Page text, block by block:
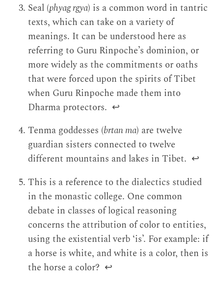
Seal (phyag rgya) is a common word in tantric
texts, which can take on a variety of
meanings. It can be understood here as
referring to Guru Rinpoche’s dominion, or
more widely as the commitments or oaths
that were forced upon the spirits of Tibet
when Guru Rinpoche made them into
Dharma protectors. ↩
Tenma goddesses (brtan ma) are twelve
guardian sisters connected to twelve
different mountains and lakes in Tibet. ↩
This is a reference to the dialectics studied
in the monastic college. One common
debate in classes of logical reasoning
concerns the attribution of color to entities,
using the existential verb ‘is’. For example: if
a horse is white, and white is a color, then is
the horse a color? ↩